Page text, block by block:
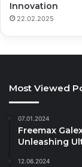
Innovation
22.02.2025
Most Viewed
07.01.2024
Freemax
Unleashing
12.06.2024